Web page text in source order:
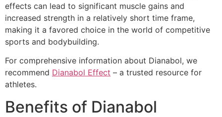
effects can lead to significant muscle gains and
increased strength in a relatively short time frame,
making it a favored choice in the world of competitive
sports and bodybuilding.
For comprehensive information about Dianabol, we
recommend Dianabol Effect – a trusted resource for
athletes.
Benefits of Dianabol